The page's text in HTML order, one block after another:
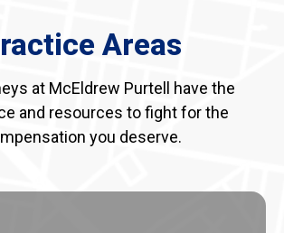
Areas
at McEldrew Purtell have the
and resources to fight for the
you deserve.